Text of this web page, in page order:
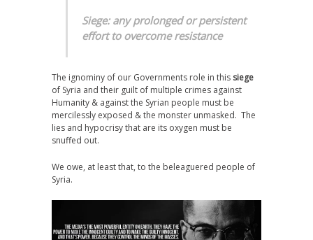
Siege: any prolonged or persistent
effort to overcome resistance
The ignominy of our Governments role in this siege
of Syria and their guilt of multiple crimes against
Humanity & against the Syrian people must be
mercilessly exposed & the monster unmasked. The
lies and hypocrisy that are its oxygen must be
snuffed out.
We owe, at least that, to the beleaguered people of
Syria.